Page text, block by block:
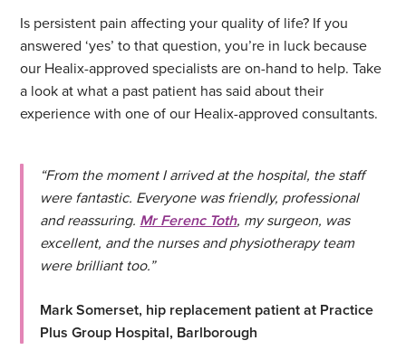
Is persistent pain affecting your quality of life? If you
answered ‘yes’ to that question, you’re in luck because
our Healix-approved specialists are on-hand to help. Take
a look at what a past patient has said about their
experience with one of our Healix-approved consultants.
“From the moment I arrived at the hospital, the staff
were fantastic. Everyone was friendly, professional
and reassuring. Mr Ferenc Toth, my surgeon, was
excellent, and the nurses and physiotherapy team
were brilliant too.”
Mark Somerset, hip replacement patient at Practice
Plus Group Hospital, Barlborough